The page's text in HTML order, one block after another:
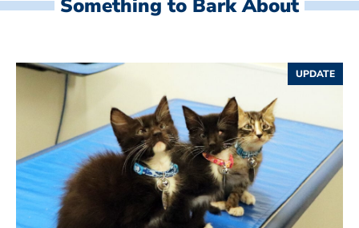
Something to Bark About
UPDATE